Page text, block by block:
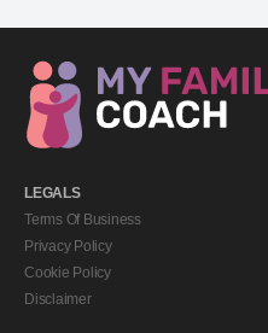
LEGALS
Terms Of Business
Privacy Policy
Cookie Policy
Disclaimer